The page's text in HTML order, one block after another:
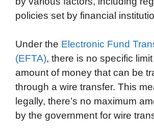
policies set by financial
Under the Electronic Fund
(EFTA), there is no specific
amount of money that can be
through a wire transfer. This
legally, there’s no maximum
by the government for wire